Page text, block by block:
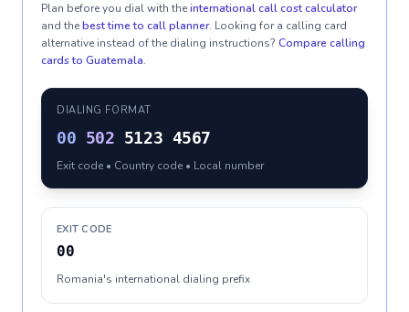
Plan before you dial with theinternational call cost calculator
and thebest time to call planner. Looking for a calling card
alternative instead of the dialing instructions? Compare calling
cards to Guatemala.
DIALING FORMAT
00 502 5123 4567
Exit code • Country code • Local number
EXIT CODE
00
Romania's international dialing prefix